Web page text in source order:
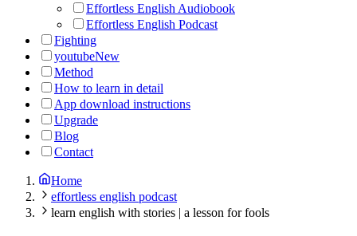
Effortless English Audiobook
Effortless English Podcast
Fighting
youtubeNew
Method
How to learn in detail
App download instructions
Upgrade
Blog
Contact
Home
effortless english podcast
learn english with stories | a lesson for fools